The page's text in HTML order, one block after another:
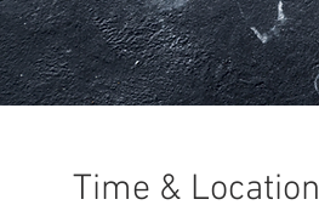
Time & Location